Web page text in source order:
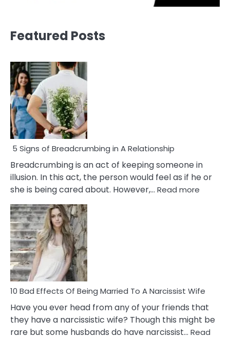
Featured Posts
5 Signs of Breadcrumbing in A Relationship
Breadcrumbing is an act of keeping someone in
illusion. In this act, the person would feel as if he or
she is being cared about. However,… Read more
10 Bad Effects Of Being Married To A Narcissist Wife
Have you ever head from any of your friends that
they have a narcissistic wife? Though this might be
rare but some husbands do have narcissist… Read